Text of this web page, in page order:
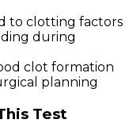
to clotting factors
during
clot formation
planning
Test